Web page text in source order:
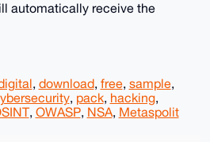
automatically receive the
, download, free, sample,
, pack, hacking,
, OWASP, NSA, Metaspolit